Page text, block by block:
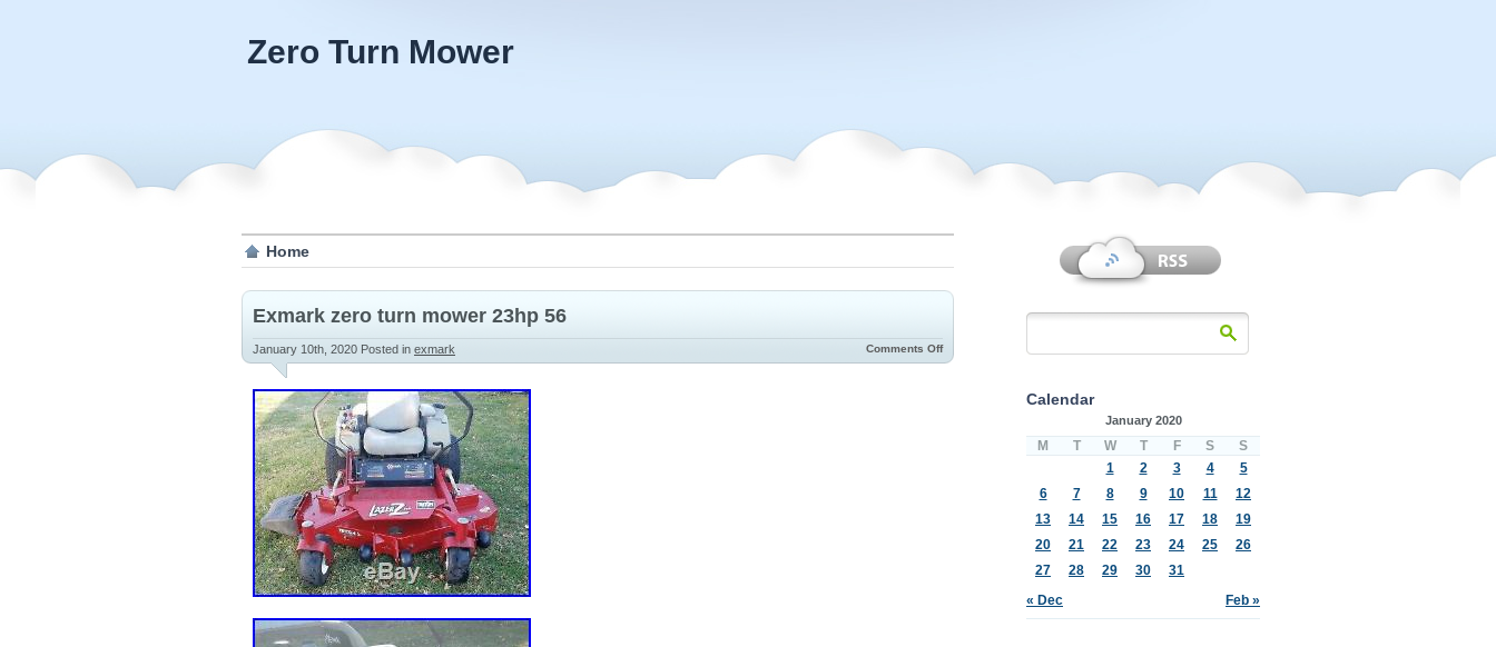
Zero Turn Mower
Home
Exmark zero turn mower 23hp 56
January 10th, 2020 Posted in exmark Comments Off
Calendar
January 2020
M T W T F S S
« Dec Feb »
1 2 3 4
5
6
7 8 9 10 11
12
13
14 15 16 17 18
19
20
21 22 23 24 25
26
27
28 29 30 31